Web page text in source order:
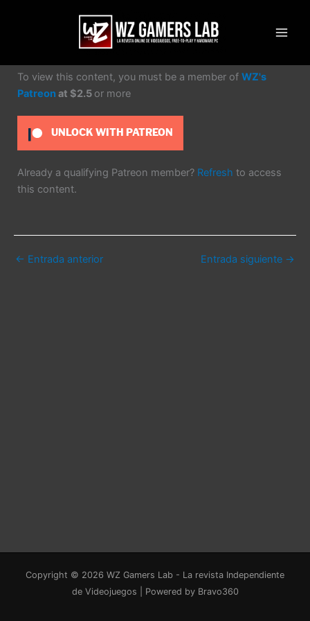
To view this content, you must be a member of WZ's
Patreonat $2.5 or more
UNLOCK WITH PATREON
Already a qualifying Patreon member? Refresh to access
this content.
← Entrada anterior Entrada siguiente →
Copyright © 2026 WZ Gamers Lab - La revista Independiente
de Videojuegos | Powered by Bravo360